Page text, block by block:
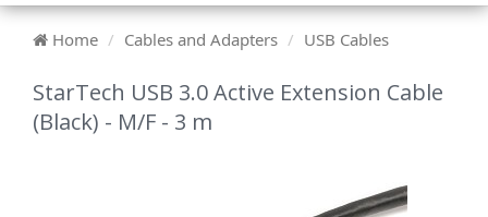
Home Cables and Adapters USB Cables
StarTech USB 3.0 Active Extension Cable
(Black) - M/F - 3 m